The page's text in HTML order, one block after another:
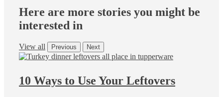
Here are more stories you might be
interested in
View all Previous Next
10 Ways to Use Your Leftovers